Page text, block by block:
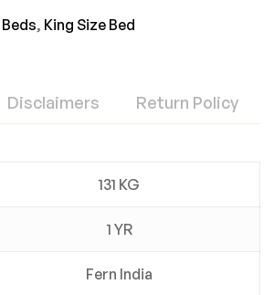
Beds, King Size Bed
Disclaimers Return Policy
131 KG
1 YR
Fern India